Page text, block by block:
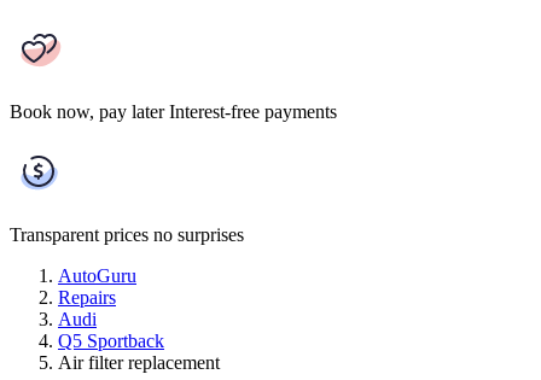
Book now, pay later Interest-free payments
Transparent prices no surprises
AutoGuru
Repairs
Audi
Q5 Sportback
Air filter replacement